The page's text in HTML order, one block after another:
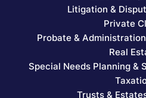
Litigation &
Private
Probate &
Real
Special Needs Planning &
Trusts &